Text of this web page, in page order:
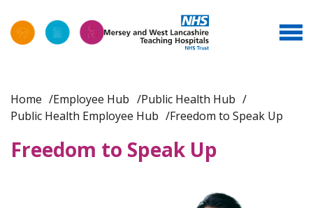
Home Employee Hub
Public Health Hub
Public Health Employee Hub
Freedom to Speak Up
Freedom to Speak Up